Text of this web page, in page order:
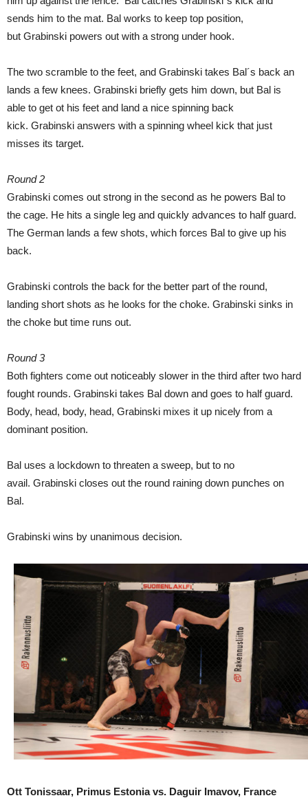
sends him to the mat. Bal works to keep top position,
but Grabinski powers out with a strong under hook.
The two scramble to the feet, and Grabinski takes Bal´s back an
lands a few knees. Grabinski briefly gets him down, but Bal is
able to get ot his feet and land a nice spinning back
kick. Grabinski answers with a spinning wheel kick that just
misses its target.
Round 2
Grabinski comes out strong in the second as he powers Bal to
the cage. He hits a single leg and quickly advances to half guard.
The German lands a few shots, which forces Bal to give up his
back.
Grabinski controls the back for the better part of the round,
landing short shots as he looks for the choke. Grabinski sinks in
the choke but time runs out.
Round 3
Both fighters come out noticeably slower in the third after two hard
fought rounds. Grabinski takes Bal down and goes to half guard.
Body, head, body, head, Grabinski mixes it up nicely from a
dominant position.
Bal uses a lockdown to threaten a sweep, but to no
avail. Grabinski closes out the round raining down punches on
Bal.
Grabinski wins by unanimous decision.
Ott Tonissaar, Primus Estonia vs. Daguir Imavov, France